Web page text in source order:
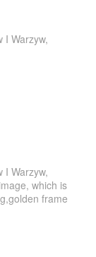
I Warzyw,
I Warzyw,
which is
frame